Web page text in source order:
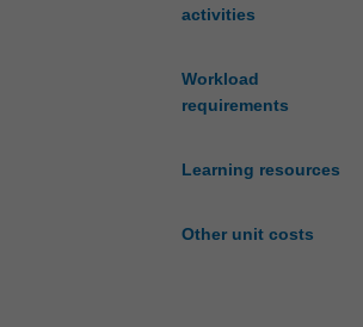
activities
Workload
requirements
Learning resources
Other unit costs